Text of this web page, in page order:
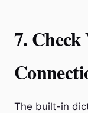
7.
The built-in